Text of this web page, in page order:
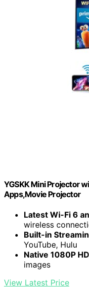
YGSKK Mini Projector
Apps,Movie Projector
Latest Wi-Fi 6
wireless
Built-in
YouTube, Hulu
Native 1080P
images
View Latest Price